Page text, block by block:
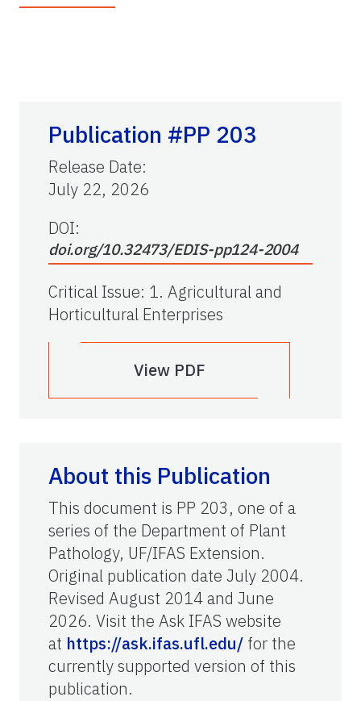
Publication #PP 203
Release Date:
July 22, 2026
DOI:
doi.org/10.32473/EDIS-pp124-2004
Critical Issue: 1. Agricultural and
Horticultural Enterprises
View PDF
About this Publication
This document is PP 203, one of a
series of the Department of Plant
Pathology, UF/IFAS Extension.
Original publication date July 2004.
Revised August 2014 and June
2026. Visit the Ask IFAS website
at https://ask.ifas.ufl.edu/ for the
currently supported version of this
publication.